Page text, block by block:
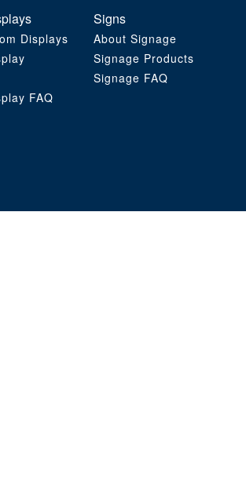
Displays
FAQ
Signs
About Signage
Signage Products
Signage FAQ